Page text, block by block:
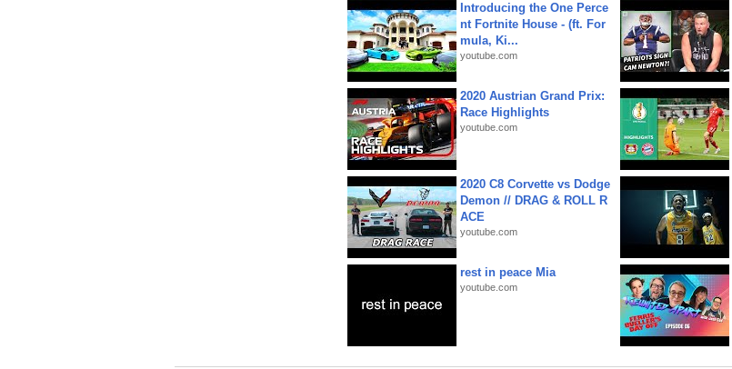
Introducing the One Perce
nt Fortnite House - (ft. For
mula, Ki...
youtube.com
2020 Austrian Grand Prix:
Race Highlights
youtube.com
2020 C8 Corvette vs Dodge
Demon // DRAG & ROLL R
ACE
youtube.com
rest in peace Mia
youtube.com